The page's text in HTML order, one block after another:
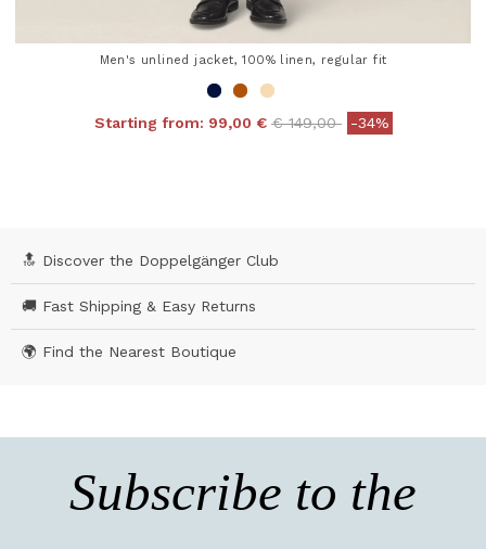
Men's unlined jacket, 100% linen, regular fit
Starting from: 99,00 € Price reduced from
€ 149,00to-34%
🔝 Discover the Doppelgänger Club
🚚 Fast Shipping & Easy Returns
🌍 Find the Nearest Boutique
Subscribe to the